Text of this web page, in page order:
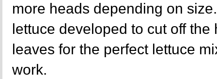
more heads depending on
lettuce developed to cut off the
leaves for the perfect lettuce
work.